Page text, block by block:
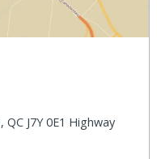
J7Y 0E1 Highway